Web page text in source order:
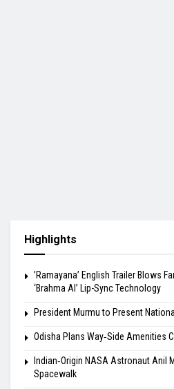
Highlights
​’Ramayana’ English Trailer Blows
‘Brahma AI’ Lip-Sync Technology
President Murmu to Present
Odisha Plans Way‑Side Amenities
Indian‑Origin NASA Astronaut Anil
Spacewalk